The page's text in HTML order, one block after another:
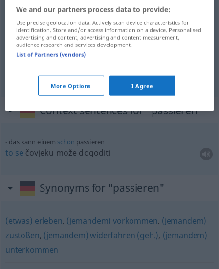
proći(prolaziti) passierenWeg, Grenze
dogoditi (-ađati)se passierengeschehen
procijediti passieren
passieren
Context sentences for "passieren"
das kann einem schon passieren
to se čovjeku može dogoditi
Synonyms for "passieren"
(etwas) erleben, (jemandem) vorkommen, (jemandem)
zustoßen, (jemandem) widerfahren (geh.), (jemandem)
unterkommen
We and our partners process data to provide:
Use precise geolocation data. Actively scan device characteristics for
identification. Store and/or access information on a device. Personalised
advertising and content, advertising and content measurement,
audience research and services development.
List of Partners (vendors)
More Options I Agree